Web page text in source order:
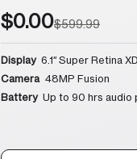
$0.00$599.99
Display 6.1″ Super Retina
Camera 48MP Fusion
Battery Up to 90 hrs audio